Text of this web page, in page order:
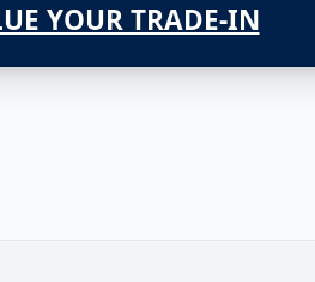
YOUR TRADE-IN